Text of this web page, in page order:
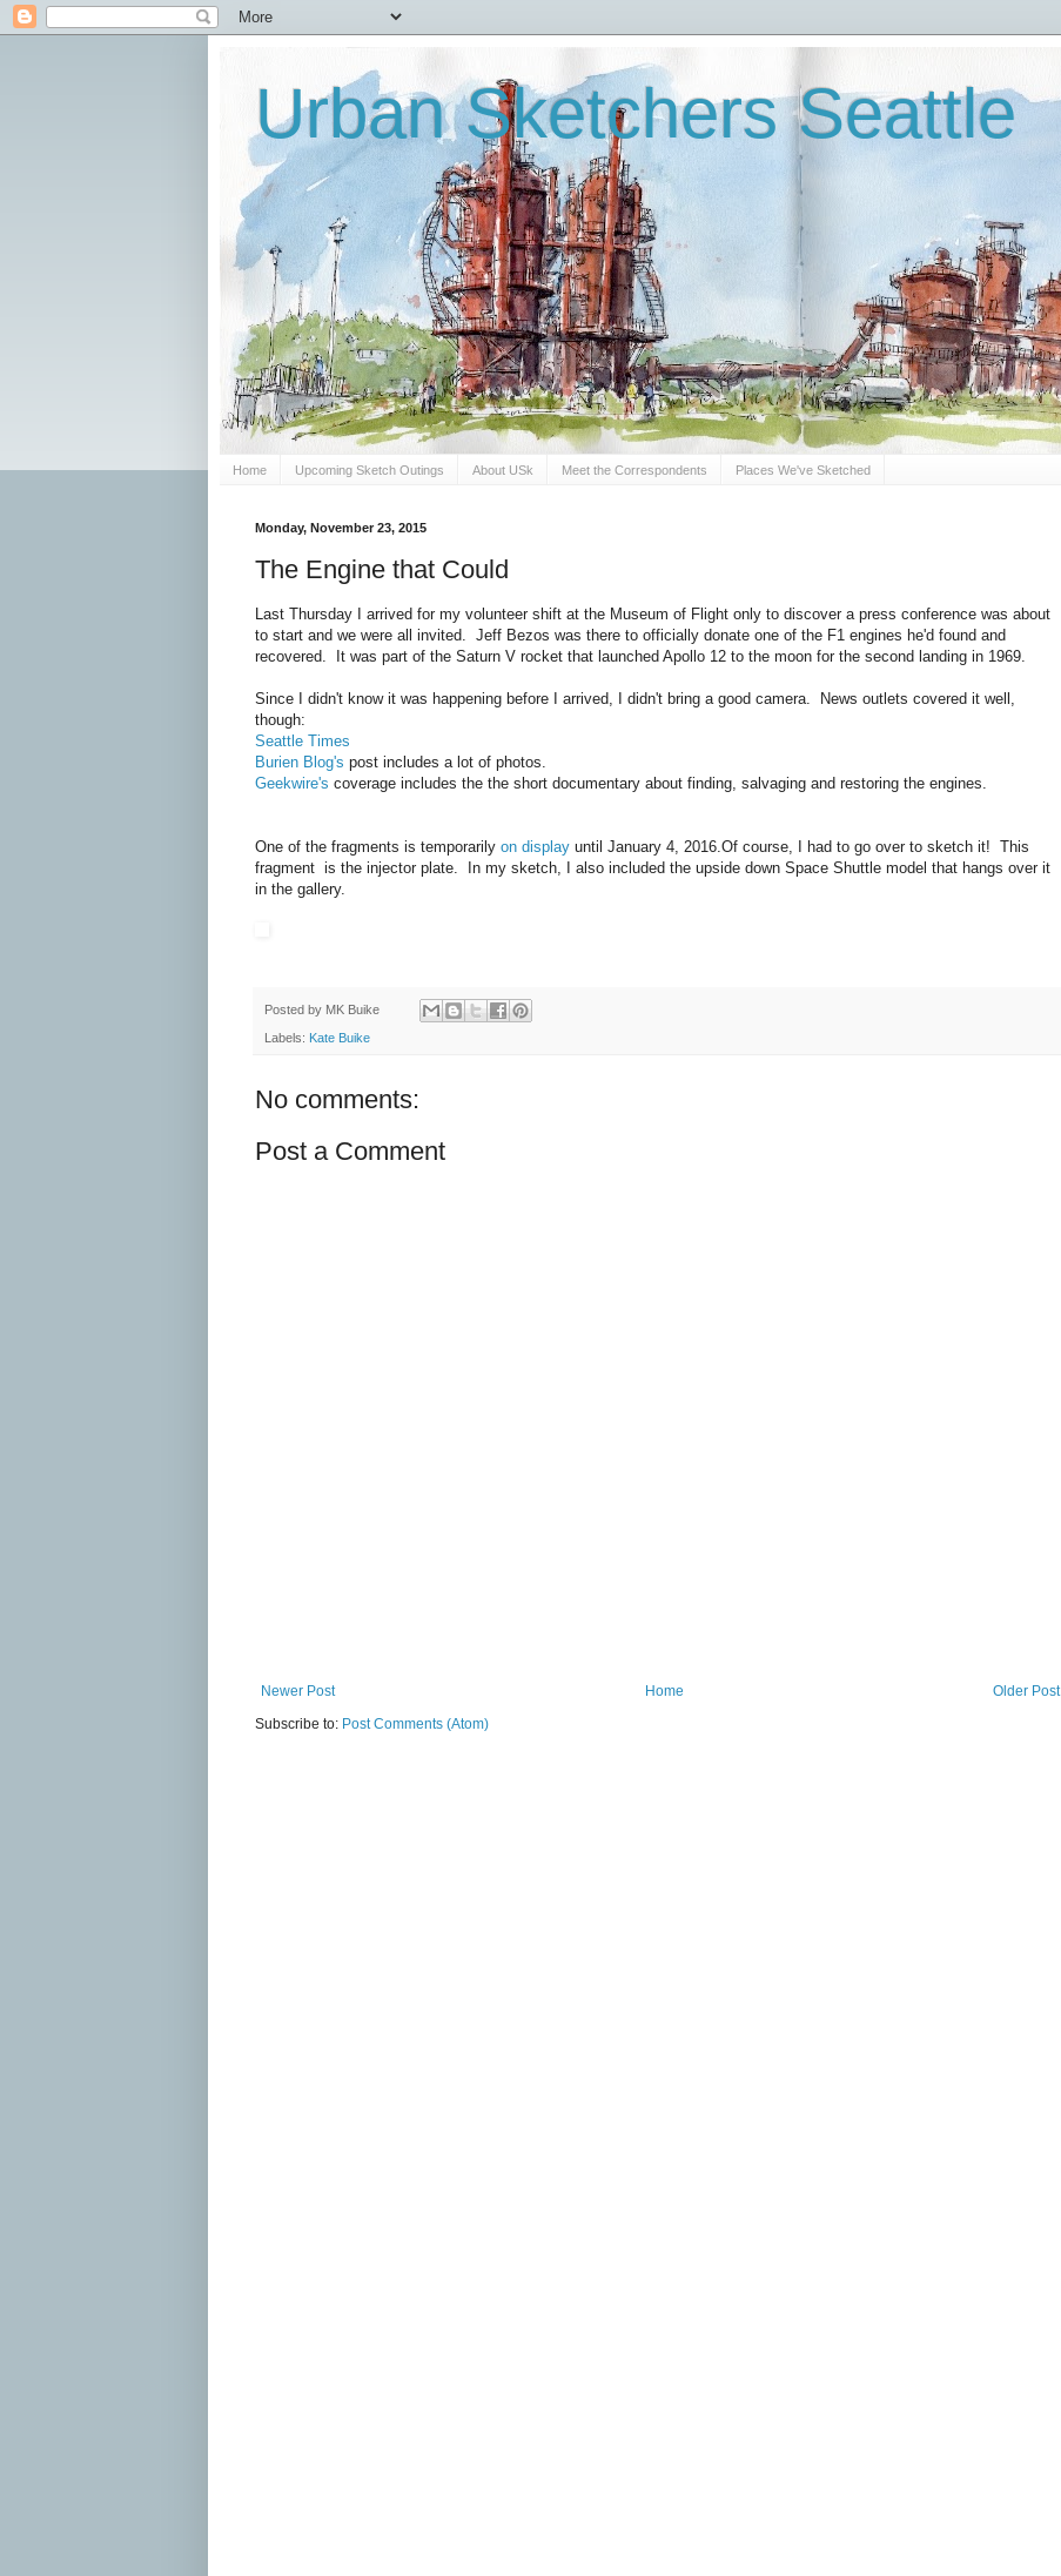
Urban Sketchers Seattle
Home Upcoming Sketch Outings About USk Meet the Correspondents Places We've Sketched
Monday, November 23, 2015
The Engine that Could
Last Thursday I arrived for my volunteer shift at the Museum of Flight only to discover a press conference was about
to start and we were all invited. Jeff Bezos was there to officially donate one of the F1 engines he'd found and
recovered. It was part of the Saturn V rocket that launched Apollo 12 to the moon for the second landing in 1969.
Since I didn't know it was happening before I arrived, I didn't bring a good camera. News outlets covered it well,
though:
Seattle Times
Burien Blog's post includes a lot of photos.
Geekwire's coverage includes the the short documentary about finding, salvaging and restoring the engines.
One of the fragments is temporarily on display until January 4, 2016.Of course, I had to go over to sketch it! This
fragment is the injector plate. In my sketch, I also included the upside down Space Shuttle model that hangs over it
in the gallery.
Posted by MK Buike
Labels: Kate Buike
No comments:
Post a Comment
Newer Post Older Post
Home
Subscribe to: Post Comments (Atom)